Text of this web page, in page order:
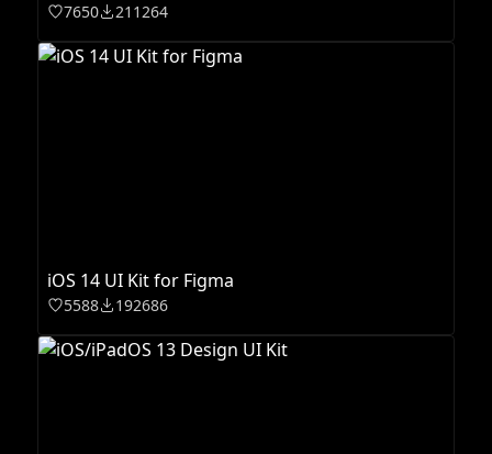
7650 211264
iOS 14 UI Kit for Figma
5588 192686